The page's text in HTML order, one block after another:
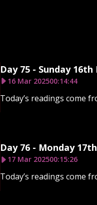
Day 75 - Sunday 16th
16 Mar 202500:14:44
Today’s readings come
Day 76 - Monday
17 Mar 202500:15:26
Today’s readings come